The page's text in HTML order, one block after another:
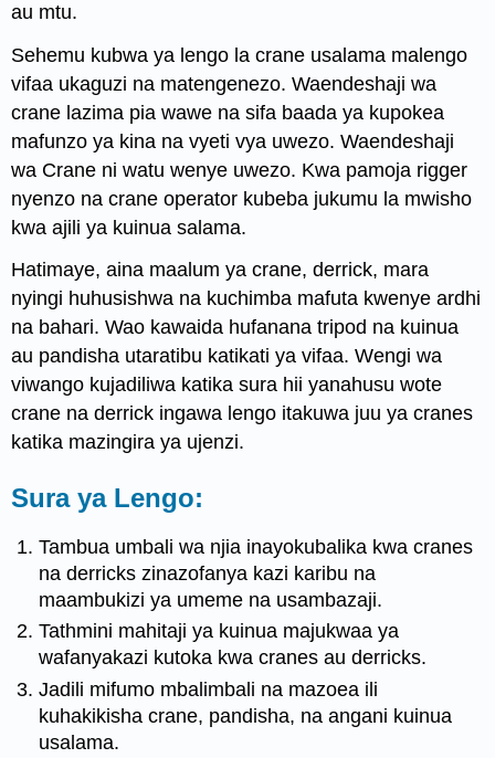
au mtu.
Sehemu kubwa ya lengo la crane usalama malengo
vifaa ukaguzi na matengenezo. Waendeshaji wa
crane lazima pia wawe na sifa baada ya kupokea
mafunzo ya kina na vyeti vya uwezo. Waendeshaji
wa Crane ni watu wenye uwezo. Kwa pamoja rigger
nyenzo na crane operator kubeba jukumu la mwisho
kwa ajili ya kuinua salama.
Hatimaye, aina maalum ya crane, derrick, mara
nyingi huhusishwa na kuchimba mafuta kwenye ardhi
na bahari. Wao kawaida hufanana tripod na kuinua
au pandisha utaratibu katikati ya vifaa. Wengi wa
viwango kujadiliwa katika sura hii yanahusu wote
crane na derrick ingawa lengo itakuwa juu ya cranes
katika mazingira ya ujenzi.
Sura ya Lengo:
Tambua umbali wa njia inayokubalika kwa cranes
na derricks zinazofanya kazi karibu na
maambukizi ya umeme na usambazaji.
Tathmini mahitaji ya kuinua majukwaa ya
wafanyakazi kutoka kwa cranes au derricks.
Jadili mifumo mbalimbali na mazoea ili
kuhakikisha crane, pandisha, na angani kuinua
usalama.